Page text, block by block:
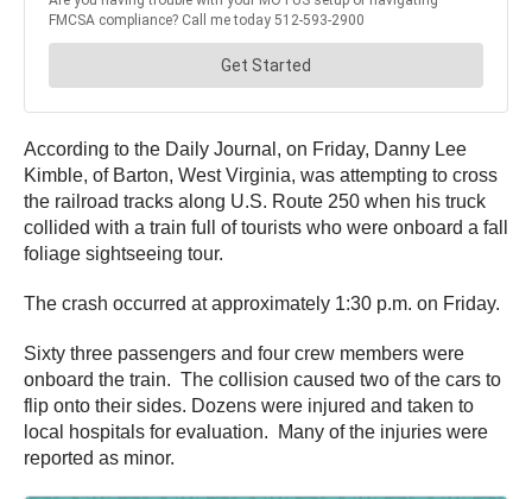
According to the Daily Journal, on Friday, Danny Lee
Kimble, of Barton, West Virginia, was attempting to cross
the railroad tracks along U.S. Route 250 when his truck
collided with a train full of tourists who were onboard a fall
foliage sightseeing tour.
The crash occurred at approximately 1:30 p.m. on Friday.
Sixty three passengers and four crew members were
onboard the train. The collision caused two of the cars to
flip onto their sides. Dozens were injured and taken to
local hospitals for evaluation. Many of the injuries were
reported as minor.